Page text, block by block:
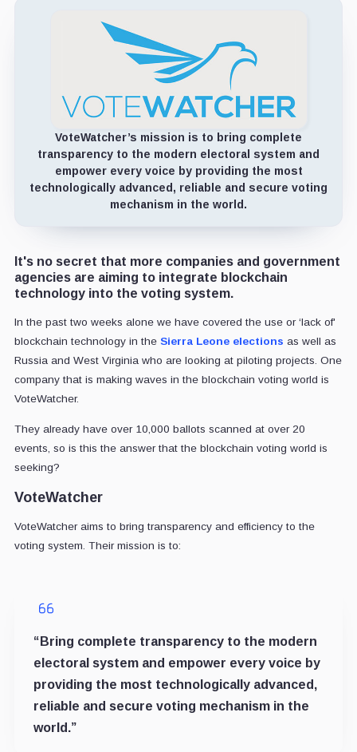
VoteWatcher’s mission is to bring complete
transparency to the modern electoral system and
empower every voice by providing the most
technologically advanced, reliable and secure voting
mechanism in the world.
It's no secret that more companies and government
agencies are aiming to integrate blockchain
technology into the voting system.
In the past two weeks alone we have covered the use or ‘lack of'
blockchain technology in the Sierra Leone elections as well as
Russia and West Virginia who are looking at piloting projects. One
company that is making waves in the blockchain voting world is
VoteWatcher.
They already have over 10,000 ballots scanned at over 20
events, so is this the answer that the blockchain voting world is
seeking?
VoteWatcher
VoteWatcher aims to bring transparency and efficiency to the
voting system. Their mission is to:
“Bring complete transparency to the modern
electoral system and empower every voice by
providing the most technologically advanced,
reliable and secure voting mechanism in the
world.”